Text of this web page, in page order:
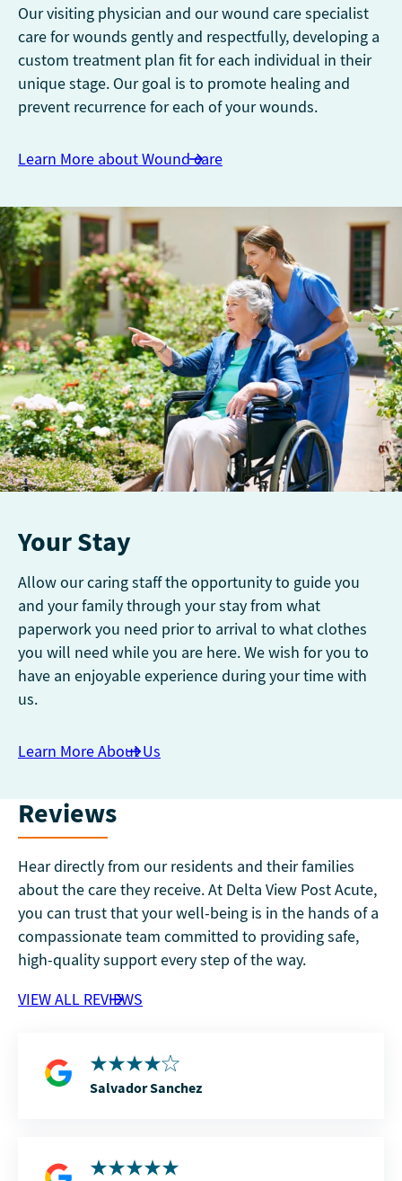
Our visiting physician and our wound care specialist
care for wounds gently and respectfully, developing a
custom treatment plan fit for each individual in their
unique stage. Our goal is to promote healing and
prevent recurrence for each of your wounds.
Learn More about Wound care
Your Stay
Allow our caring staff the opportunity to guide you
and your family through your stay from what
paperwork you need prior to arrival to what clothes
you will need while you are here. We wish for you to
have an enjoyable experience during your time with
us.
Learn More About Us
Reviews
Hear directly from our residents and their families
about the care they receive. At Delta View Post Acute,
you can trust that your well-being is in the hands of a
compassionate team committed to providing safe,
high-quality support every step of the way.
VIEW ALL REVIEWS
Salvador Sanchez